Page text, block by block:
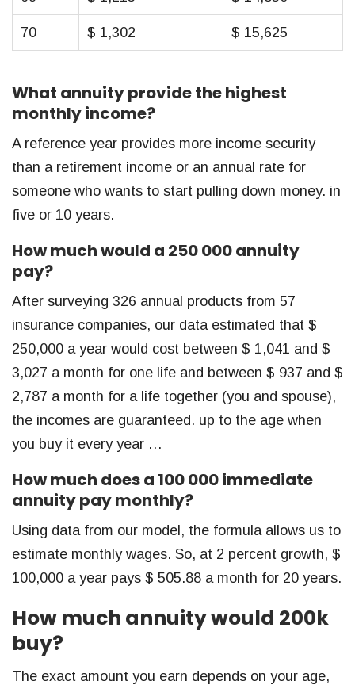
70 $ 1,302 $ 15,625
What annuity provide the highest
monthly income?
A reference year provides more income security
than a retirement income or an annual rate for
someone who wants to start pulling down money. in
five or 10 years.
How much would a 250 000 annuity
pay?
After surveying 326 annual products from 57
insurance companies, our data estimated that $
250,000 a year would cost between $ 1,041 and $
3,027 a month for one life and between $ 937 and $
2,787 a month for a life together (you and spouse),
the incomes are guaranteed. up to the age when
you buy it every year …
How much does a 100 000 immediate
annuity pay monthly?
Using data from our model, the formula allows us to
estimate monthly wages. So, at 2 percent growth, $
100,000 a year pays $ 505.88 a month for 20 years.
How much annuity would 200k
buy?
The exact amount you earn depends on your age,